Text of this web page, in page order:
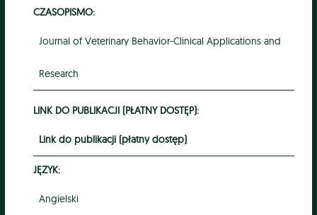
CZASOPISMO:
Journal of Veterinary Behavior-Clinical Applications and
Research
LINK DO PUBLIKACJI (PŁATNY DOSTĘP):
Link do publikacji (płatny dostęp)
JĘZYK:
Angielski